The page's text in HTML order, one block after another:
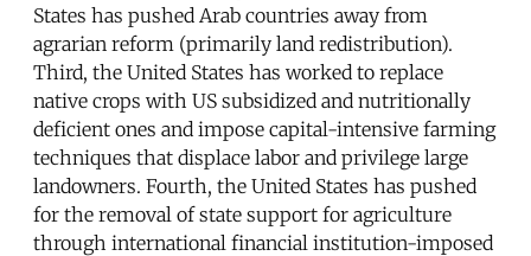
States has pushed Arab countries away from
agrarian reform (primarily land redistribution).
Third, the United States has worked to replace
native crops with US subsidized and nutritionally
deficient ones and impose capital-intensive farming
techniques that displace labor and privilege large
landowners. Fourth, the United States has pushed
for the removal of state support for agriculture
through international financial institution-imposed